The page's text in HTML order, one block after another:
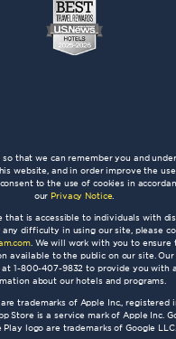
so that we can remember you and
website, and in order improve the
to the use of cookies in
our Privacy Notice.
that is accessible to individuals with
any difficulty in using our site, please
. We will work with you to
available to the public on our site.
1-800-407-9832 to provide you with
about our hotels and programs.
trademarks of Apple Inc., registered
Store is a service mark of Apple Inc.
Play logo are trademarks of Google LLC.